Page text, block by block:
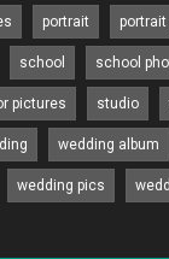
portrait
school school
pictures studio
wedding album
wedding pics